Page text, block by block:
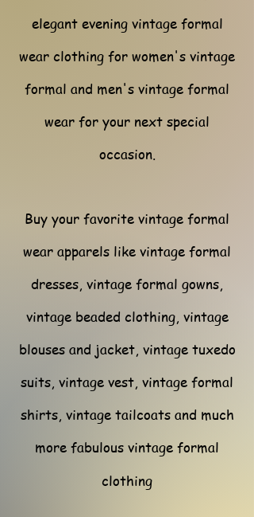
elegant evening vintage formal
wear clothing for women's vintage
formal and men's vintage formal
wear for your next special
occasion.
Buy your favorite vintage formal
wear apparels like vintage formal
dresses, vintage formal gowns,
vintage beaded clothing, vintage
blouses and jacket, vintage tuxedo
suits, vintage vest, vintage formal
shirts, vintage tailcoats and much
more fabulous vintage formal
clothing